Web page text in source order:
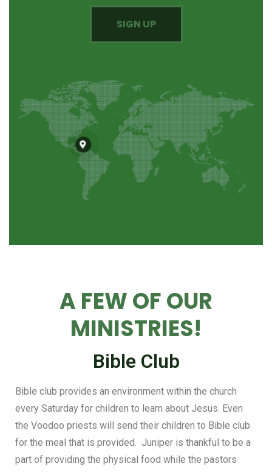
SIGN UP
A FEW OF OUR
MINISTRIES!
Bible Club
Bible club provides an environment within the church
every Saturday for children to learn about Jesus. Even
the Voodoo priests will send their children to Bible club
for the meal that is provided. Juniper is thankful to be a
part of providing the physical food while the pastors